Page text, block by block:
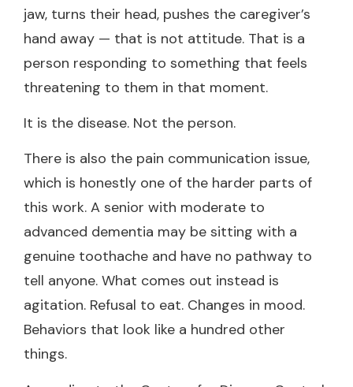
jaw, turns their head, pushes the caregiver’s
hand away — that is not attitude. That is a
person responding to something that feels
threatening to them in that moment.
It is the disease. Not the person.
There is also the pain communication issue,
which is honestly one of the harder parts of
this work. A senior with moderate to
advanced dementia may be sitting with a
genuine toothache and have no pathway to
tell anyone. What comes out instead is
agitation. Refusal to eat. Changes in mood.
Behaviors that look like a hundred other
things.